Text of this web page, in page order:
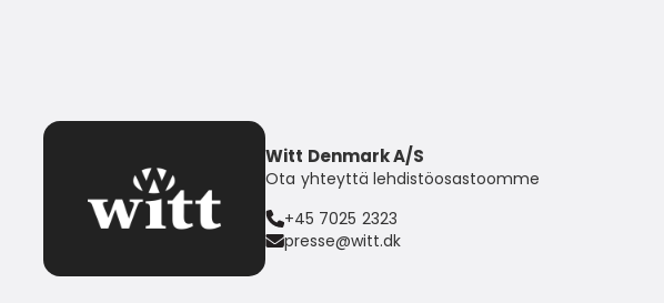
Witt Denmark A/S
Ota yhteyttä lehdistöosastoomme
+45 7025 2323
presse@witt.dk